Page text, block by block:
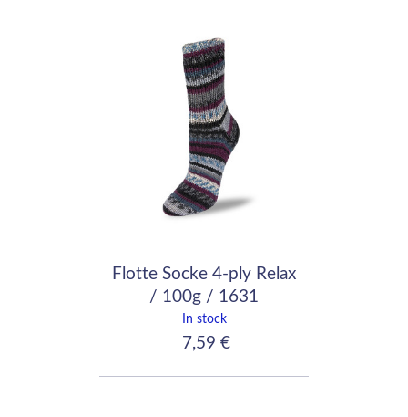
Flotte Socke 4-ply Relax
/ 100g / 1631
In stock
7,59 €